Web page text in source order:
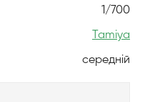
1/700
Tamiya
середній